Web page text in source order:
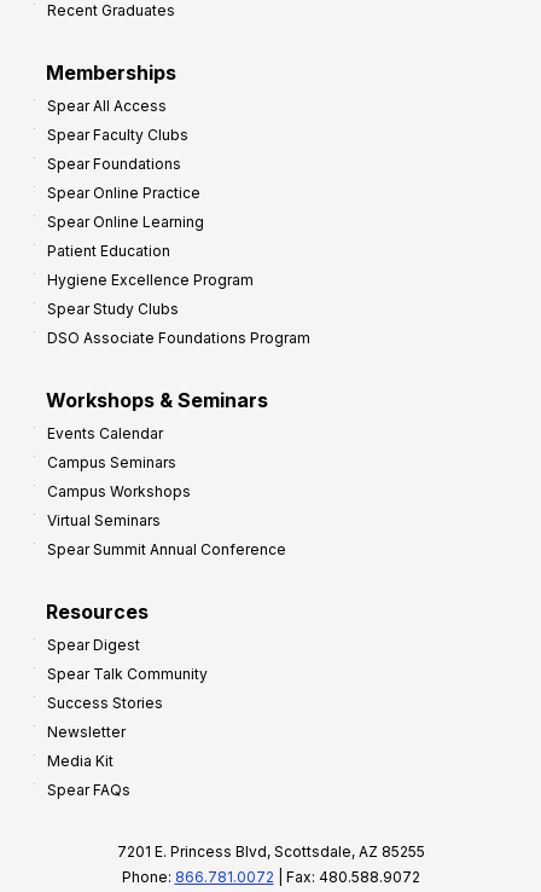
Recent Graduates
Memberships
Spear All Access
Spear Faculty Clubs
Spear Foundations
Spear Online Practice
Spear Online Learning
Patient Education
Hygiene Excellence Program
Spear Study Clubs
DSO Associate Foundations Program
Workshops & Seminars
Events Calendar
Campus Seminars
Campus Workshops
Virtual Seminars
Spear Summit Annual Conference
Resources
Spear Digest
Spear Talk Community
Success Stories
Newsletter
Media Kit
Spear FAQs
7201 E. Princess Blvd, Scottsdale, AZ 85255
Phone: 866.781.0072 | Fax: 480.588.9072